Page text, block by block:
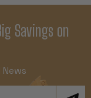
Savings on